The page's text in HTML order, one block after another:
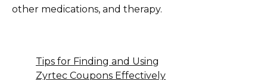
other medications, and therapy.
Tips for Finding and Using
Zyrtec Coupons Effectively